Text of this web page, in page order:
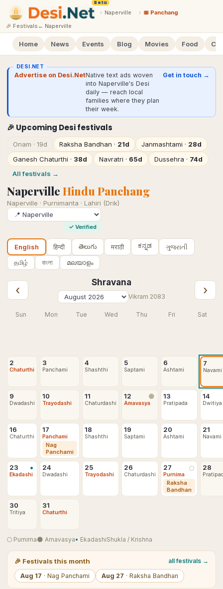
Beta
› Naperville › 📅 Panchang
🎉 Festivals ← Naperville
Home News Events Blog Movies Food
DESI.NET
Advertise on Desi.NetNative text ads woven
into Naperville's Desi
daily — reach local
families where they plan
their week.
Get in touch →
🎉 Upcoming Desi festivals
Onam · 19d Raksha Bandhan · 21d Janmashtami · 28d
Ganesh Chaturthi · 38d Navratri · 65d Dussehra · 74d
All festivals →
Naperville Hindu Panchang
Naperville · Purnimanta · Lahiri (Drik)
✓ Verified
English हिन्दी తెలుగు मराठी ಕನ್ನಡ
ગુજરાતી
தமிழ்
বাংলা മലയാളം
‹
Shravana
Vikram 2083 ›
Sun Mon Tue Wed Thu Fri Sat
2
Chaturthi
3
Panchami
4
Shashthi
5
Saptami
6
Ashtami
7
Navami
9
Dwadashi
10
Trayodashi
11
Chaturdashi
12 🌑
Amavasya
13
Pratipada
14
Dwitiya
16
Chaturthi
17
Panchami
Nag
Panchami
18
Shashthi
19
Saptami
20
Ashtami
21
Navami
23 •
Ekadashi
24
Dwadashi
25
Trayodashi
26
Chaturdashi
27 🌕
Purnima
Raksha
Bandhan
28
30
Tritiya
31
Chaturthi
🌕 Purnima🌑 Amavasya• EkadashiShukla / Krishna
🎉 Festivals this month
all festivals →
Aug 17 · Nag Panchami Aug 27 · Raksha Bandhan